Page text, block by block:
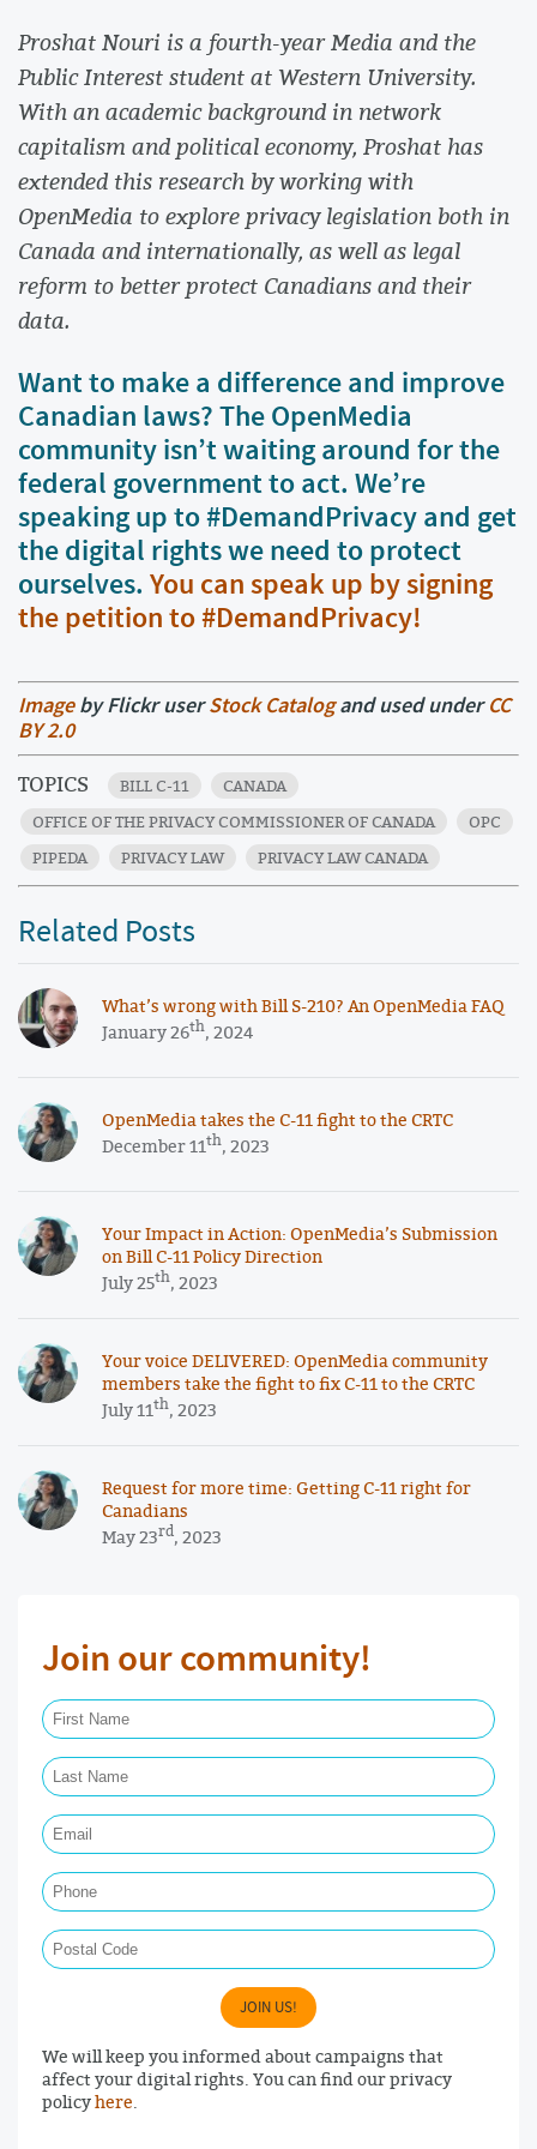
Proshat Nouri is a fourth-year Media and the
Public Interest student at Western University.
With an academic background in network
capitalism and political economy, Proshat has
extended this research by working with
OpenMedia to explore privacy legislation both in
Canada and internationally, as well as legal
reform to better protect Canadians and their
data.
Want to make a difference and improve
Canadian laws? The OpenMedia
community isn’t waiting around for the
federal government to act. We’re
speaking up to #DemandPrivacy and get
the digital rights we need to protect
ourselves. You can speak up by signing
the petition to #DemandPrivacy!
Imageby Flickr userStock Catalogand used underCC
BY 2.0
TOPICS BILL C-11
CANADA
OFFICE OF THE PRIVACY COMMISSIONER OF CANADA
OPC
PIPEDA
PRIVACY LAW PRIVACY LAW CANADA
Related Posts
What’s wrong with Bill S-210? An OpenMedia FAQ
January 26th, 2024
OpenMedia takes the C-11 fight to the CRTC
December 11th, 2023
Your Impact in Action: OpenMedia’s Submission
on Bill C-11 Policy Direction
July 25th, 2023
Your voice DELIVERED: OpenMedia community
members take the fight to fix C-11 to the CRTC
July 11th, 2023
Request for more time: Getting C-11 right for
Canadians
May 23rd, 2023
Join our community!
JOIN US!
We will keep you informed about campaigns that
affect your digital rights. You can find our privacy
policyhere